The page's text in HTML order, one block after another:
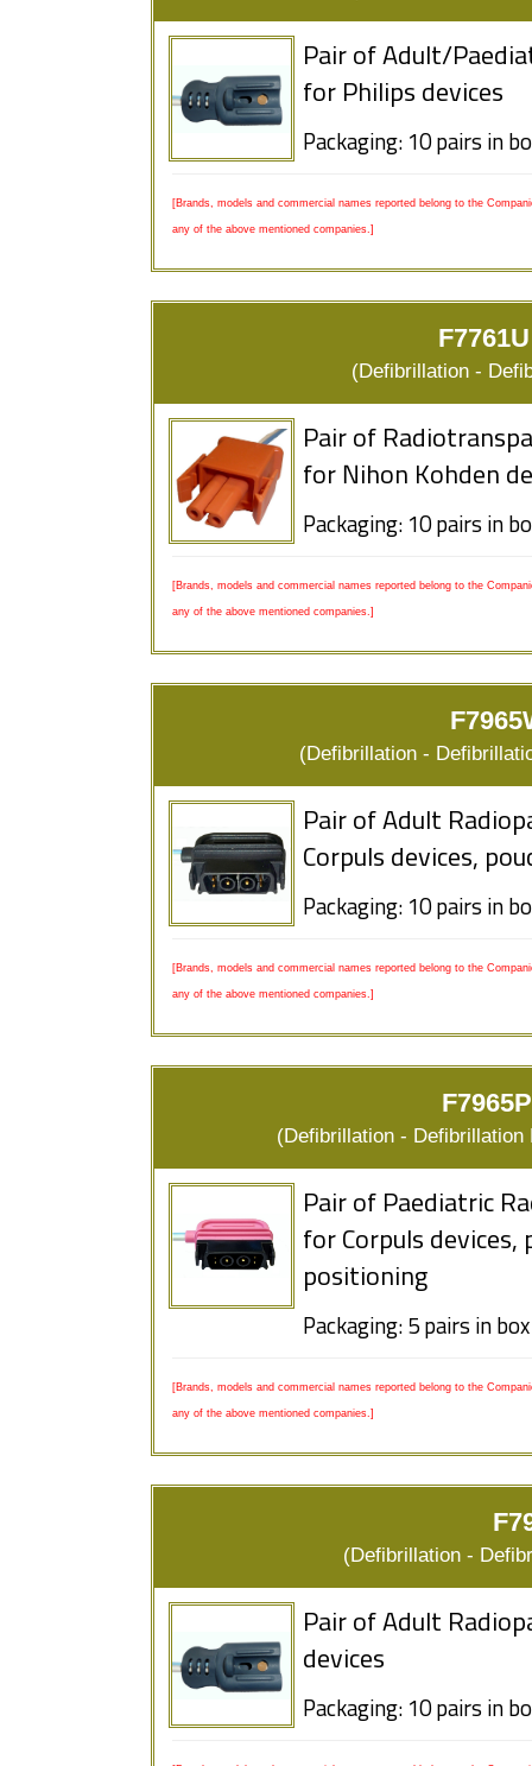
Pair of Adult/
for Philips devices
Packaging: 10 pairs in
[Brands, models and commercial names reported belong to the
any of the above mentioned companies.]
(Defibrillation -
Pair of
for Nihon Kohden
Packaging: 10 pairs in
[Brands, models and commercial names reported belong to the
any of the above mentioned companies.]
(Defibrillation -
Pair of Adult
Corpuls devices,
Packaging: 10 pairs in
[Brands, models and commercial names reported belong to the
any of the above mentioned companies.]
(Defibrillation - Defibrillation
Pair of Paediatric
for Corpuls devices,
positioning
Packaging: 5 pairs in box
[Brands, models and commercial names reported belong to the
any of the above mentioned companies.]
(Defibrillation -
Pair of Adult
devices
Packaging: 10 pairs in